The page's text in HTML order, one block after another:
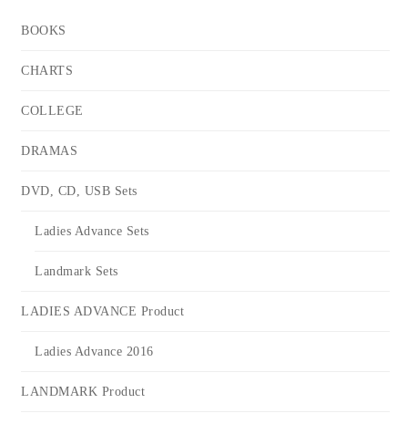
BOOKS
CHARTS
COLLEGE
DRAMAS
DVD, CD, USB Sets
Ladies Advance Sets
Landmark Sets
LADIES ADVANCE Product
Ladies Advance 2016
LANDMARK Product